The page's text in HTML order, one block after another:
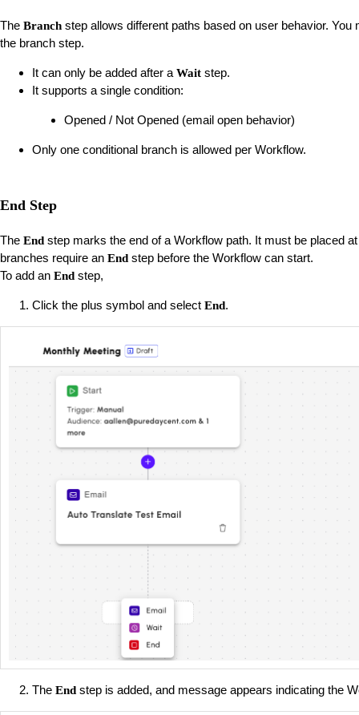
The Branch step allows different paths based on user behavior.
the branch step.
It can only be added after a Wait step.
It supports a single condition:
Opened / Not Opened (email open behavior)
Only one conditional branch is allowed per Workflow.
End Step
The End step marks the end of a Workflow path. It must be placed
branches require an End step before the Workflow can start.
To add an End step,
Click the plus symbol and select End.
The End step is added, and message appears indicating the